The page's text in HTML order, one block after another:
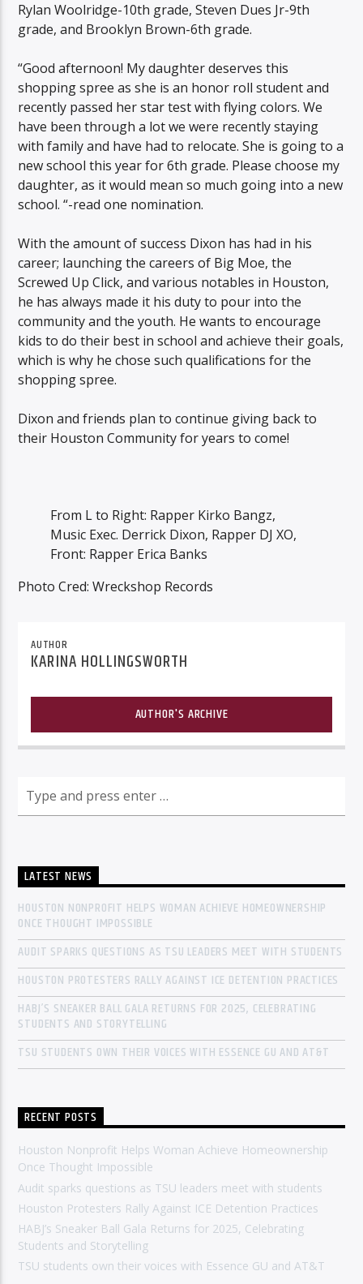
Rylan Woolridge-10th grade, Steven Dues Jr-9th
grade, and Brooklyn Brown-6th grade.
“Good afternoon! My daughter deserves this
shopping spree as she is an honor roll student and
recently passed her star test with flying colors. We
have been through a lot we were recently staying
with family and have had to relocate. She is going to a
new school this year for 6th grade. Please choose my
daughter, as it would mean so much going into a new
school. “-read one nomination.
With the amount of success Dixon has had in his
career; launching the careers of Big Moe, the
Screwed Up Click, and various notables in Houston,
he has always made it his duty to pour into the
community and the youth. He wants to encourage
kids to do their best in school and achieve their goals,
which is why he chose such qualifications for the
shopping spree.
Dixon and friends plan to continue giving back to
their Houston Community for years to come!
From L to Right: Rapper Kirko Bangz,
Music Exec. Derrick Dixon, Rapper DJ XO,
Front: Rapper Erica Banks
Photo Cred: Wreckshop Records
AUTHOR
KARINA HOLLINGSWORTH
AUTHOR'S ARCHIVE
LATEST NEWS
HOUSTON NONPROFIT HELPS WOMAN ACHIEVE HOMEOWNERSHIP
ONCE THOUGHT IMPOSSIBLE
AUDIT SPARKS QUESTIONS AS TSU LEADERS MEET WITH STUDENTS
HOUSTON PROTESTERS RALLY AGAINST ICE DETENTION PRACTICES
HABJ’S SNEAKER BALL GALA RETURNS FOR 2025, CELEBRATING
STUDENTS AND STORYTELLING
TSU STUDENTS OWN THEIR VOICES WITH ESSENCE GU AND AT&T
RECENT POSTS
Houston Nonprofit Helps Woman Achieve Homeownership
Once Thought Impossible
Audit sparks questions as TSU leaders meet with students
Houston Protesters Rally Against ICE Detention Practices
HABJ’s Sneaker Ball Gala Returns for 2025, Celebrating
Students and Storytelling
TSU students own their voices with Essence GU and AT&T